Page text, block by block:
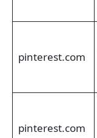
pinterest.com
pinterest.com